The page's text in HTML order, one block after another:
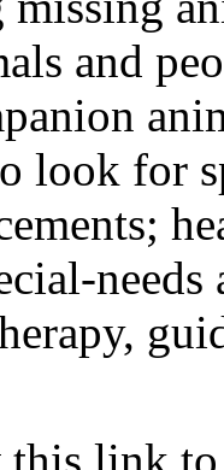
and
look for